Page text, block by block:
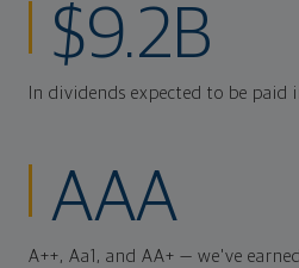
$9.2B
In dividends expected to be paid
AAA
A++, Aa1, and AA+ — we've